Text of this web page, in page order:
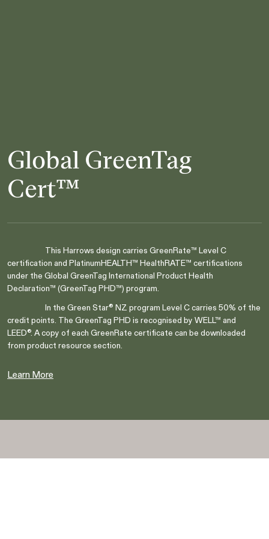
Global GreenTag
Cert™
This Harrows design carries GreenRate™ Level C
certification and PlatinumHEALTH™ HealthRATE™ certifications
under the Global GreenTag International Product Health
Declaration™ (GreenTag PHD™) program.
In the Green Star® NZ program Level C carries 50% of the
credit points. The GreenTag PHD is recognised by WELL™ and
LEED®. A copy of each GreenRate certificate can be downloaded
from product resource section.
Learn More
Stay on AU site
Switch to NZ website?
Stay on AU site